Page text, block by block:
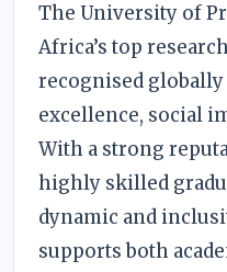
The University of
Africa’s top
recognised globally
excellence, social
With a strong
highly skilled
dynamic and
supports both